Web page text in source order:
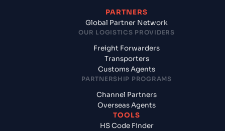
PARTNERS
Global Partner Network
OUR LOGISTICS PROVIDERS
Freight Forwarders
Transporters
Customs Agents
PARTNERSHIP PROGRAMS
Channel Partners
Overseas Agents
TOOLS
HS Code Finder